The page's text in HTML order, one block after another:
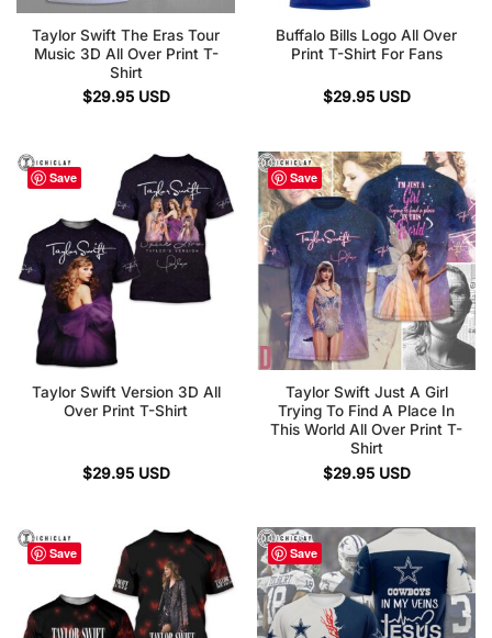
Taylor Swift The Eras Tour
Music 3D All Over Print T-
Shirt
$29.95 USD
Buffalo Bills Logo All Over
Print T-Shirt For Fans
$29.95 USD
Save
Taylor Swift Version 3D All
Over Print T-Shirt
$29.95 USD
Save
Taylor Swift Just A Girl
Trying To Find A Place In
This World All Over Print T-
Shirt
$29.95 USD
Save Save